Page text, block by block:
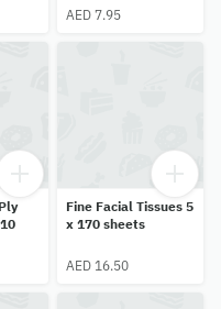
AED 7.95
Fine Facial Tissues 5
x 170 sheets
AED 16.50